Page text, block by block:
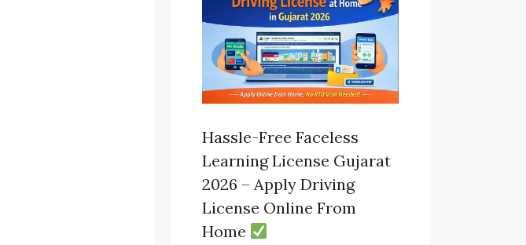
Hassle-Free Faceless
Learning License Gujarat
2026 – Apply Driving
License Online From
Home